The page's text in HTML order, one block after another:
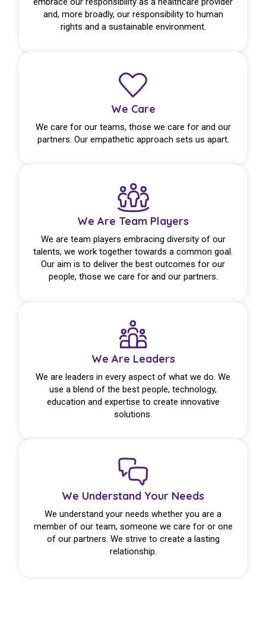
and, more broadly, our responsibility to human
rights and a sustainable environment.
We Care
We care for our teams, those we care for and our
partners. Our empathetic approach sets us apart.
We Are Team Players
We are team players embracing diversity of our
talents, we work together towards a common goal.
Our aim is to deliver the best outcomes for our
people, those we care for and our partners.
We Are Leaders
We are leaders in every aspect of what we do. We
use a blend of the best people, technology,
education and expertise to create innovative
solutions.
We Understand Your Needs
We understand your needs whether you are a
member of our team, someone we care for or one
of our partners. We strive to create a lasting
relationship.